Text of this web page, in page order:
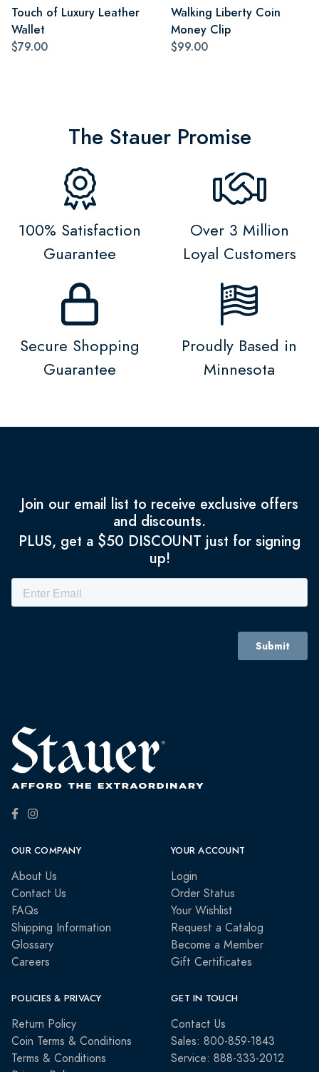
Touch of Luxury Leather
Wallet
$79.00
Walking Liberty Coin
Money Clip
$99.00
The Stauer Promise
100% Satisfaction
Guarantee
Over 3 Million
Loyal Customers
Secure Shopping
Guarantee
Proudly Based in
Minnesota
Join our email list to receive exclusive offers
and discounts.
PLUS, get a $50 DISCOUNT just for signing
up!
OUR COMPANY
About Us
Contact Us
FAQs
Shipping Information
Glossary
Careers
YOUR ACCOUNT
Login
Order Status
Your Wishlist
Request a Catalog
Become a Member
Gift Certificates
POLICIES & PRIVACY
Return Policy
Coin Terms & Conditions
Terms & Conditions
GET IN TOUCH
Contact Us
Sales: 800-859-1843
Service: 888-333-2012